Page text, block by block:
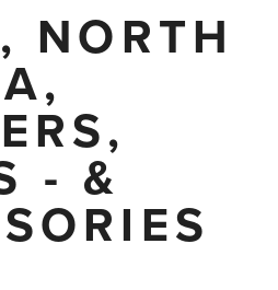
NORTH
- &